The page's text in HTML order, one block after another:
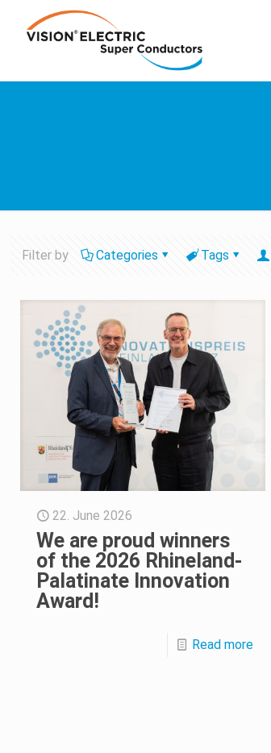
Filter by Categories Tags
22. June 2026
We are proud winners
of the 2026 Rhineland-
Palatinate Innovation
Award!
Read more